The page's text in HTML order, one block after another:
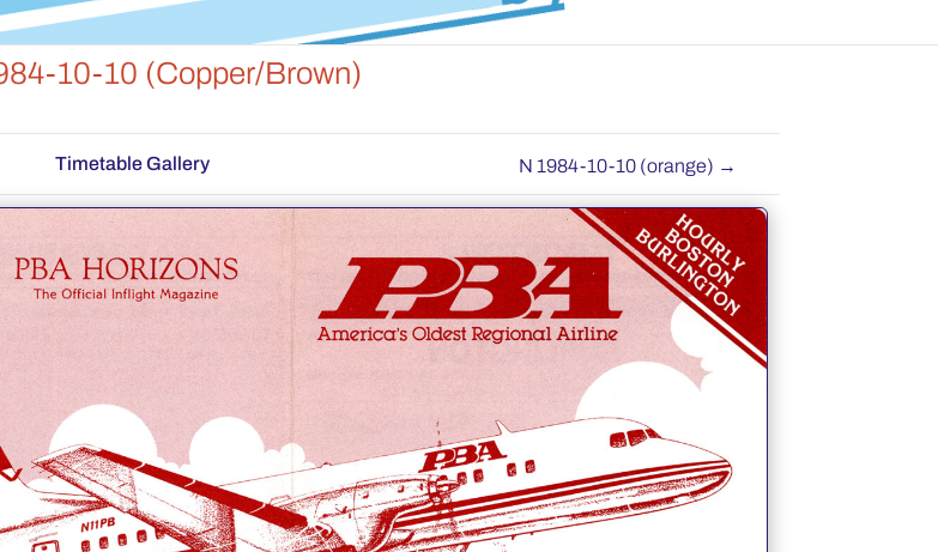
10-10 (Copper/Brown)
Timetable Gallery N 1984-10-10 (orange) →